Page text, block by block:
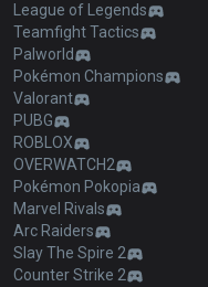
League of Legends
Teamfight Tactics
Palworld
Pokémon Champions
Valorant
PUBG
ROBLOX
OVERWATCH2
Pokémon Pokopia
Marvel Rivals
Arc Raiders
Slay The Spire 2
Counter Strike 2